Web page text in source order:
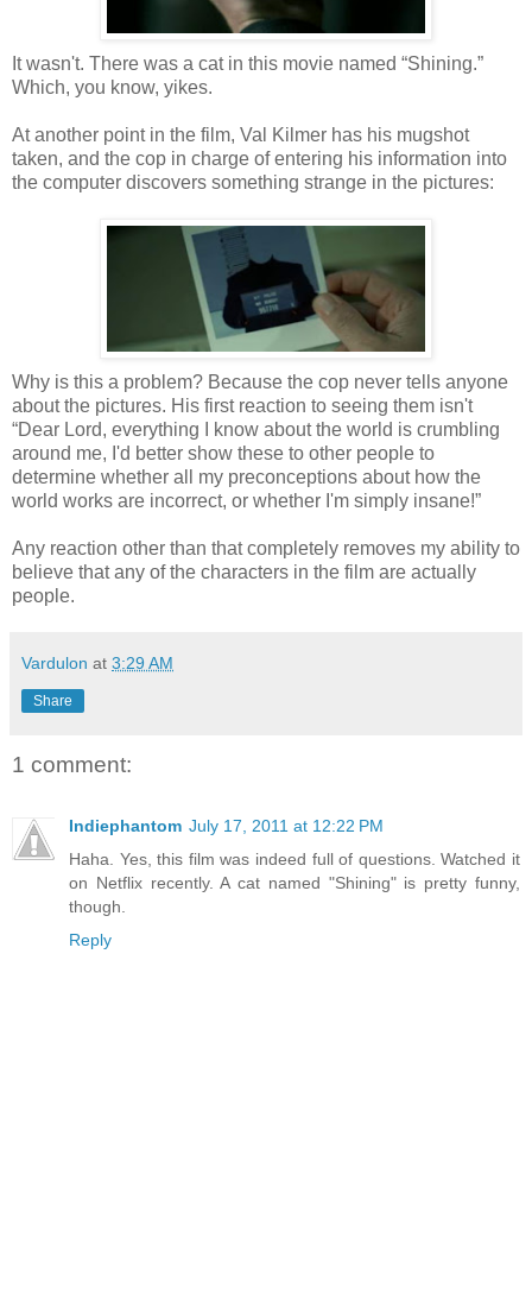
It wasn't. There was a cat in this movie named “Shining.”
Which, you know, yikes.
At another point in the film, Val Kilmer has his mugshot
taken, and the cop in charge of entering his information into
the computer discovers something strange in the pictures:
Why is this a problem? Because the cop never tells anyone
about the pictures. His first reaction to seeing them isn't
“Dear Lord, everything I know about the world is crumbling
around me, I'd better show these to other people to
determine whether all my preconceptions about how the
world works are incorrect, or whether I'm simply insane!”
Any reaction other than that completely removes my ability to
believe that any of the characters in the film are actually
people.
Vardulon at 3:29 AM
Share
1 comment:
Indiephantom July 17, 2011 at 12:22 PM
Haha. Yes, this film was indeed full of questions. Watched it
on Netflix recently. A cat named "Shining" is pretty funny,
though.
Reply